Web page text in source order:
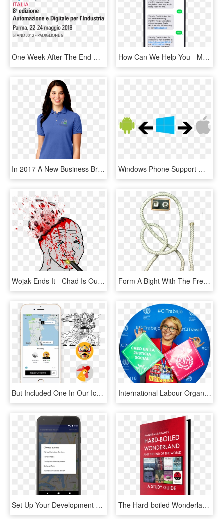
One Week After The End Of The Eighth Edition Of Sps - Sps Italia, HD Png Download How Can We Help You - Mobile Phone, HD Png Download
In 2017 A New Business Branch Was Born - Enterprise Car Rental Shirts, HD Png Download Windows Phone Support Will End On December 10, Time - Mobile Os Logos Png, Transparent Png
Wojak Ends It - Chad Is Our Greatest Ally, HD Png Download Form A Bight With The Free End - Mobile Phone, HD Png Download
But Included One In Our Icon Set - Mobile Phone, HD Png Download International Labour Organization, HD Png Download
Set Up Your Development Project - Nextcloud End To End Encryption, HD Png Download The Hard-boiled Wonderland And The End Of The World - Flyer, HD Png Download